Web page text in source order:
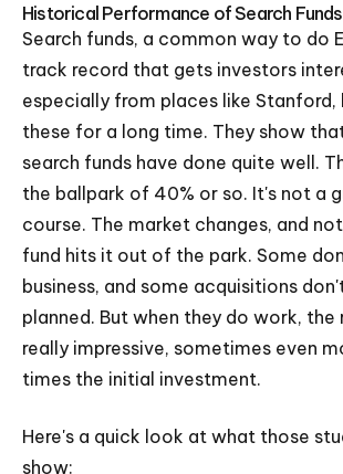
Historical Performance of Search Funds
Search funds, a common way to do
track record that gets investors
especially from places like
these for a long time. They show
search funds have done quite well.
the ballpark of 40% or so. It's not a
course. The market changes, and
fund hits it out of the park. Some
business, and some acquisitions
planned. But when they do work, the
really impressive, sometimes even
times the initial investment.
Here's a quick look at what those
show: